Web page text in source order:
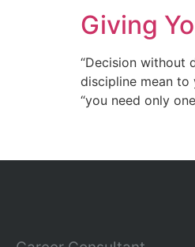
Giving
“Decision without
discipline mean to
“you need only